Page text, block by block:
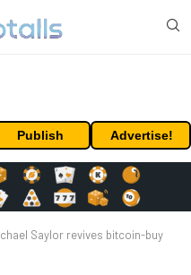
Publish Advertise!
Saylor revives bitcoin-buy